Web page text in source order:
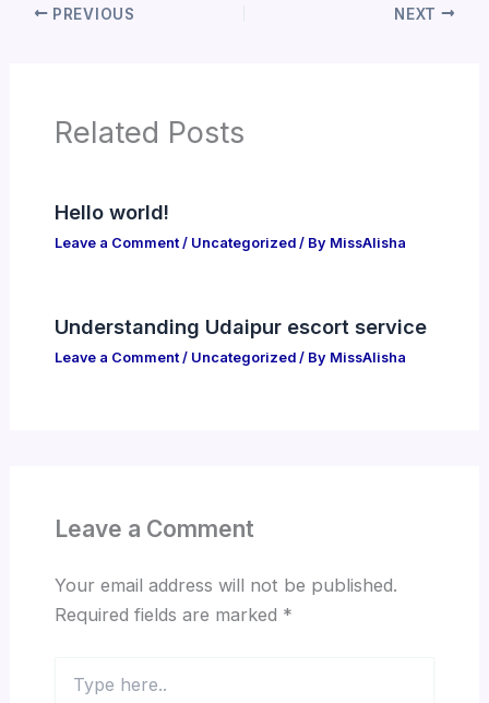
PREVIOUS NEXT
Related Posts
Hello world!
Leave a Comment / Uncategorized/ By MissAlisha
Understanding Udaipur escort service
Leave a Comment / Uncategorized/ By MissAlisha
Leave a Comment
Your email address will not be published.
Required fields are marked *
here..